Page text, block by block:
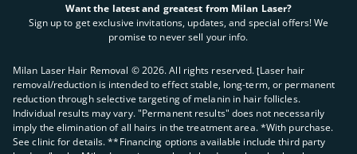
Want the latest and greatest from Milan Laser?
Sign up to get exclusive invitations, updates, and special offers! We
promise to never sell your info.
Milan Laser Hair Removal ©2026. All rights reserved. ʈLaser hair
removal/reduction is intended to effect stable, long-term, or permanent
reduction through selective targeting of melanin in hair follicles.
Individual results may vary. "Permanent results" does not necessarily
imply the elimination of all hairs in the treatment area. *With purchase.
See clinic for details. **Financing options available include third party